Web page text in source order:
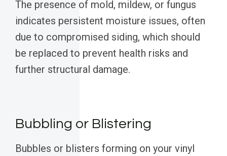
The presence of mold, mildew, or fungus
indicates persistent moisture issues, often
due to compromised siding, which should
be replaced to prevent health risks and
further structural damage.
Bubbling or Blistering
Bubbles or blisters forming on your vinyl